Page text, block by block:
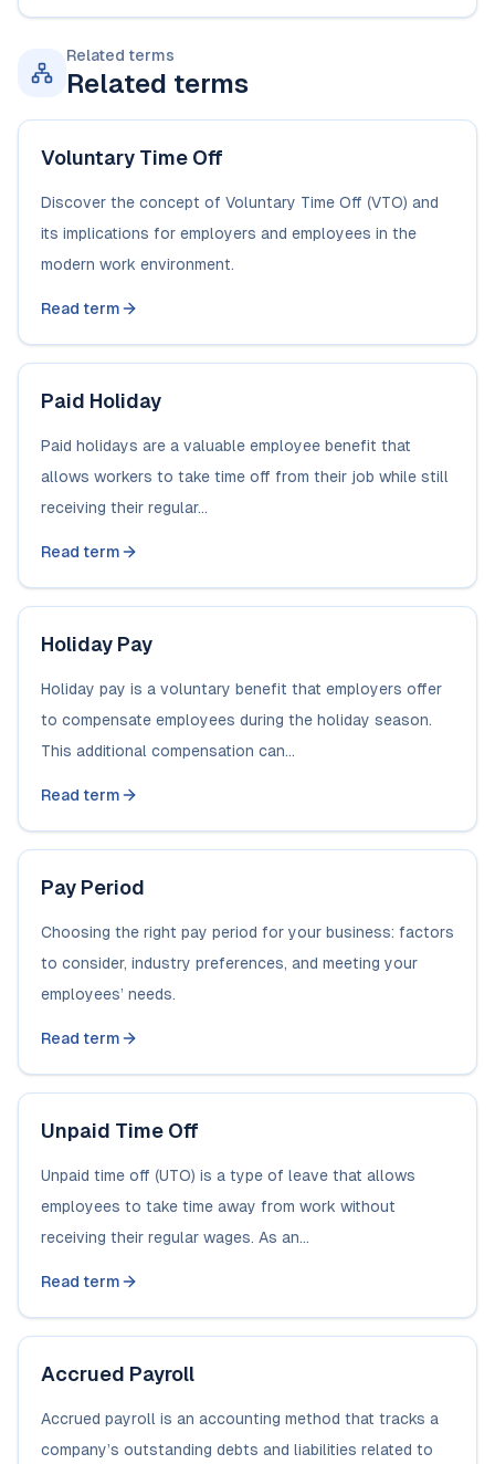
Related terms
Related terms
Voluntary Time Off
Discover the concept of Voluntary Time Off (VTO) and
its implications for employers and employees in the
modern work environment.
Read term
Paid Holiday
Paid holidays are a valuable employee benefit that
allows workers to take time off from their job while still
receiving their regular...
Read term
Holiday Pay
Holiday pay is a voluntary benefit that employers offer
to compensate employees during the holiday season.
This additional compensation can...
Read term
Pay Period
Choosing the right pay period for your business: factors
to consider, industry preferences, and meeting your
employees’ needs.
Read term
Unpaid Time Off
Unpaid time off (UTO) is a type of leave that allows
employees to take time away from work without
receiving their regular wages. As an...
Read term
Accrued Payroll
Accrued payroll is an accounting method that tracks a
company’s outstanding debts and liabilities related to